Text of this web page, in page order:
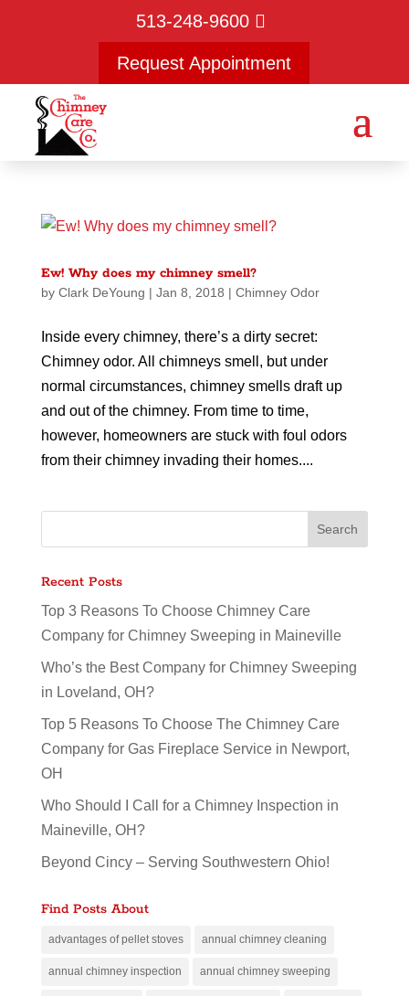
513-248-9600
Request Appointment
Ew! Why does my chimney smell?
by Clark DeYoung | Jan 8, 2018 | Chimney Odor
Inside every chimney, there’s a dirty secret:
Chimney odor. All chimneys smell, but under
normal circumstances, chimney smells draft up
and out of the chimney. From time to time,
however, homeowners are stuck with foul odors
from their chimney invading their homes....
Recent Posts
Top 3 Reasons To Choose Chimney Care
Company for Chimney Sweeping in Maineville
Who’s the Best Company for Chimney Sweeping
in Loveland, OH?
Top 5 Reasons To Choose The Chimney Care
Company for Gas Fireplace Service in Newport,
OH
Who Should I Call for a Chimney Inspection in
Maineville, OH?
Beyond Cincy – Serving Southwestern Ohio!
Find Posts About
advantages of pellet stoves annual chimney cleaning
annual chimney inspection annual chimney sweeping